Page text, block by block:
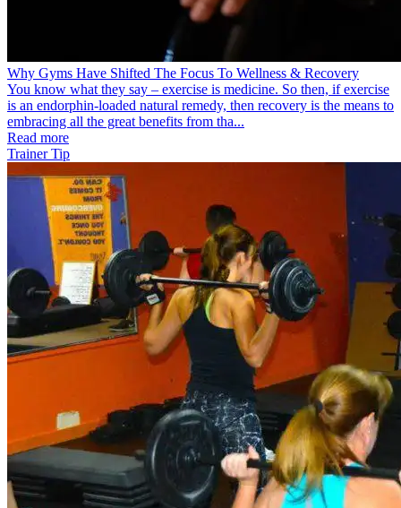
Why Gyms Have Shifted The Focus To Wellness & Recovery
You know what they say – exercise is medicine. So then, if exercise
is an endorphin-loaded natural remedy, then recovery is the means to
embracing all the great benefits from tha...
Read more
Trainer Tip